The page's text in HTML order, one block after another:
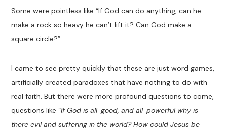
Some were pointless like “If God can do anything, can he
make a rock so heavy he can’t lift it? Can God make a
square circle?”
I came to see pretty quickly that these are just word games,
artificially created paradoxes that have nothing to do with
real faith. But there were more profound questions to come,
questions like “If God is all-good, and all-powerful why is
there evil and suffering in the world? How could Jesus be